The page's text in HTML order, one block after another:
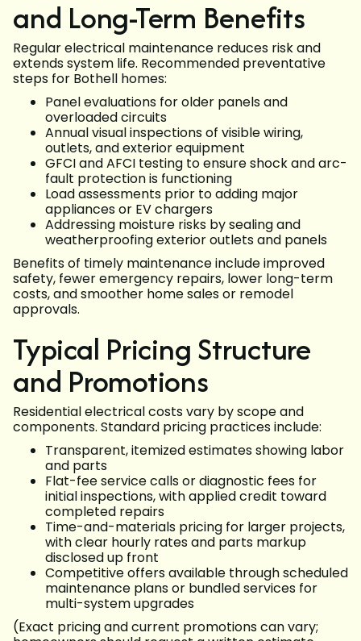
and Long-Term Benefits
Regular electrical maintenance reduces risk and
extends system life. Recommended preventative
steps for Bothell homes:
Panel evaluations for older panels and
overloaded circuits
Annual visual inspections of visible wiring,
outlets, and exterior equipment
GFCI and AFCI testing to ensure shock and arc-
fault protection is functioning
Load assessments prior to adding major
appliances or EV chargers
Addressing moisture risks by sealing and
weatherproofing exterior outlets and panels
Benefits of timely maintenance include improved
safety, fewer emergency repairs, lower long-term
costs, and smoother home sales or remodel
approvals.
Typical Pricing Structure
and Promotions
Residential electrical costs vary by scope and
components. Standard pricing practices include:
Transparent, itemized estimates showing labor
and parts
Flat-fee service calls or diagnostic fees for
initial inspections, with applied credit toward
completed repairs
Time-and-materials pricing for larger projects,
with clear hourly rates and parts markup
disclosed up front
Competitive offers available through scheduled
maintenance plans or bundled services for
multi-system upgrades
(Exact pricing and current promotions can vary;